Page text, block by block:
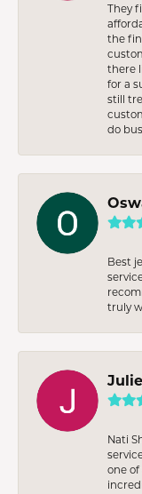
They
the
there
for a
still
do
Best
truly
Nati
one